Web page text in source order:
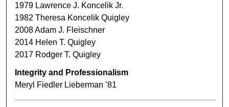
1979 Lawrence J. Koncelik Jr.
1982 Theresa Koncelik Quigley
2008 Adam J. Fleischner
2014 Helen T. Quigley
2017 Rodger T. Quigley
Integrity and Professionalism
Meryl Fiedler Lieberman ’81